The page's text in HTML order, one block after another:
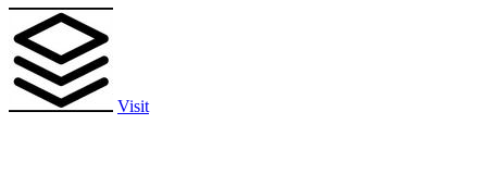
Visit